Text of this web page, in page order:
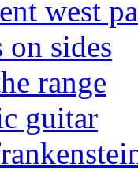
west
on sides
range
guitar